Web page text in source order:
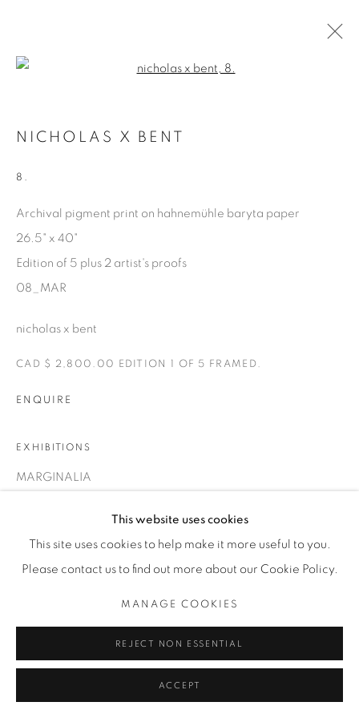
MARGINALIA
15 FEBRUARY - 26 APRIL 2025
1231 DAVENPORT RD.TORONTO,ON M6H 2H1
T. 416-575-1116 E.
This website uses cookies
This site uses cookies to help make it more useful to you.
Please contact us to find out more about our Cookie Policy.
MANAGE COOKIES
REJECT NON ESSENTIAL
ACCEPT
NICHOLAS X BENT
8.
Archival pigment print on hahnemühle baryta paper
26.5" x 40"
Edition of 5 plus 2 artist's proofs
08_MAR
nicholas x bent
CAD $ 2,800.00 EDITION 1 OF 5 FRAMED.
ENQUIRE
EXHIBITIONS
MARGINALIA